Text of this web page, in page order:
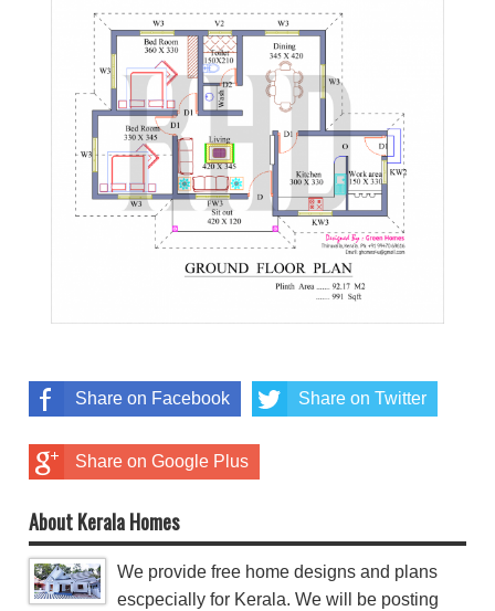
Share on Facebook Share on Twitter
Share on Google Plus
About Kerala Homes
We provide free home designs and plans
escpecially for Kerala. We will be posting